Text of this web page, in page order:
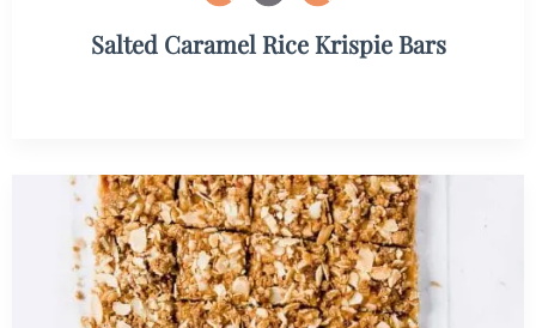
Salted Caramel Rice Krispie Bars